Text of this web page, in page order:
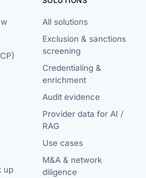
up
All solutions
Exclusion & sanctions
screening
Credentialing &
enrichment
Audit evidence
Provider data for AI /
RAG
Use cases
M&A & network
diligence